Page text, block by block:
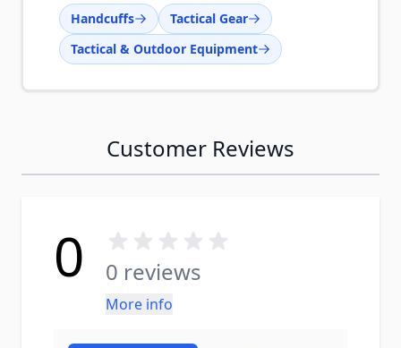
Handcuffs
Tactical Gear
Tactical & Outdoor Equipment
Customer Reviews
0 0 reviews
More info